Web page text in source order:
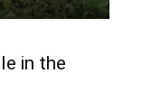
in the